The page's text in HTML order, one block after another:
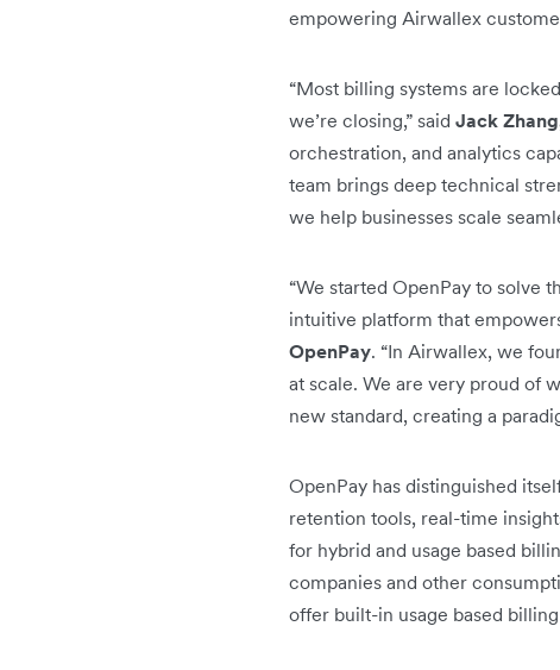
empowering Airwallex
“Most billing systems are
we’re closing,” said Jack
orchestration, and analytics
team brings deep technical
we help businesses scale
“We started OpenPay to solve
intuitive platform that
OpenPay. “In Airwallex, we
at scale. We are very proud of
new standard, creating a
OpenPay has distinguished
retention tools, real-time
for hybrid and usage based
companies and other
offer built-in usage based